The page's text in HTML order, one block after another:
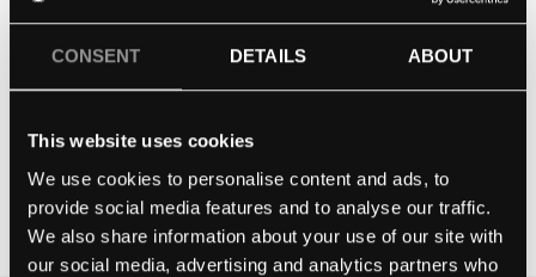
CONSENT DETAILS ABOUT
This website uses cookies
We use cookies to personalise content and ads, to
provide social media features and to analyse our traffic.
We also share information about your use of our site with
our social media, advertising and analytics partners who
FRANZ LISZT COLLEGE OF
UNIVERSITY – SEOUL, KOREA
Contact school